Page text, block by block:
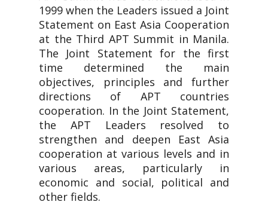
1999 when the Leaders issued a Joint
Statement on East Asia Cooperation
at the Third APT Summit in Manila.
The Joint Statement for the first
time determined the main
objectives, principles and further
directions of APT countries
cooperation. In the Joint Statement,
the APT Leaders resolved to
strengthen and deepen East Asia
cooperation at various levels and in
various areas, particularly in
economic and social, political and
other fields.